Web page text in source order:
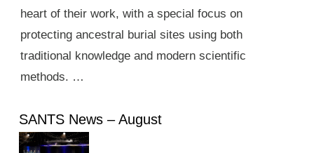
heart of their work, with a special focus on
protecting ancestral burial sites using both
traditional knowledge and modern scientific
methods. …
SANTS News – August